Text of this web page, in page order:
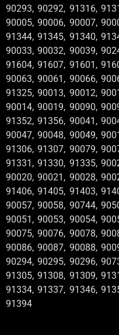
90293, 90292, 91316,
90005, 90006, 90007,
91344, 91345, 91340,
90033, 90032, 90039,
91604, 91607, 91601,
90063, 90061, 90066,
91325, 90013, 90012,
90014, 90019, 90090,
91352, 91356, 90041,
90047, 90048, 90049,
91306, 91307, 90079,
91331, 91330, 91335,
90020, 90021, 90028,
91406, 91405, 91403,
90057, 90058, 90744,
90051, 90053, 90054,
90075, 90076, 90078,
90086, 90087, 90088,
90294, 90295, 90296,
91305, 91308, 91309,
91334, 91337, 91346,
91394